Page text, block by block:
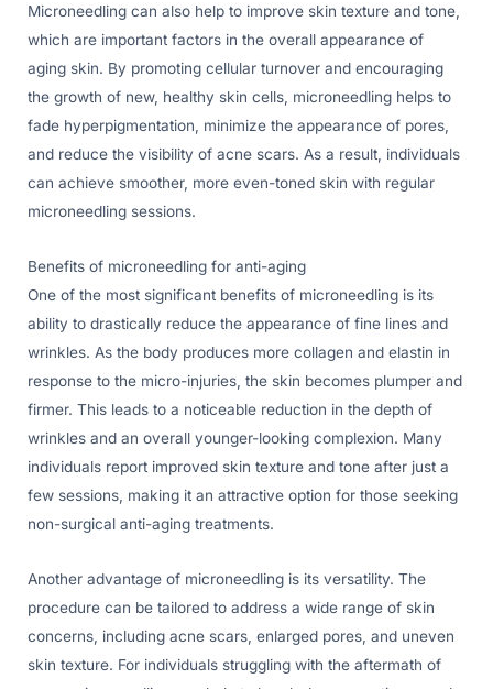
Microneedling can also help to improve skin texture and tone,
which are important factors in the overall appearance of
aging skin. By promoting cellular turnover and encouraging
the growth of new, healthy skin cells, microneedling helps to
fade hyperpigmentation, minimize the appearance of pores,
and reduce the visibility of acne scars. As a result, individuals
can achieve smoother, more even-toned skin with regular
microneedling sessions.
Benefits of microneedling for anti-aging
One of the most significant benefits of microneedling is its
ability to drastically reduce the appearance of fine lines and
wrinkles. As the body produces more collagen and elastin in
response to the micro-injuries, the skin becomes plumper and
firmer. This leads to a noticeable reduction in the depth of
wrinkles and an overall younger-looking complexion. Many
individuals report improved skin texture and tone after just a
few sessions, making it an attractive option for those seeking
non-surgical anti-aging treatments.
Another advantage of microneedling is its versatility. The
procedure can be tailored to address a wide range of skin
concerns, including acne scars, enlarged pores, and uneven
skin texture. For individuals struggling with the aftermath of